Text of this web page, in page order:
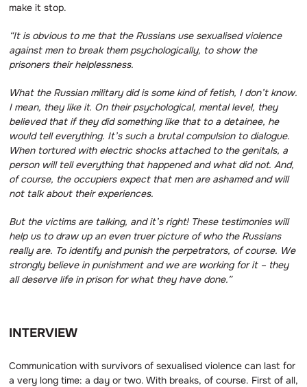
make it stop.
“It is obvious to me that the Russians use sexualised violence
against men to break them psychologically, to show the
prisoners their helplessness.
What the Russian military did is some kind of fetish, I don’t know.
I mean, they like it. On their psychological, mental level, they
believed that if they did something like that to a detainee, he
would tell everything. It’s such a brutal compulsion to dialogue.
When tortured with electric shocks attached to the genitals, a
person will tell everything that happened and what did not. And,
of course, the occupiers expect that men are ashamed and will
not talk about their experiences.
But the victims are talking, and it’s right! These testimonies will
help us to draw up an even truer picture of who the Russians
really are. To identify and punish the perpetrators, of course. We
strongly believe in punishment and we are working for it – they
all deserve life in prison for what they have done.”
INTERVIEW
Communication with survivors of sexualised violence can last for
a very long time: a day or two. With breaks, of course. First of all,